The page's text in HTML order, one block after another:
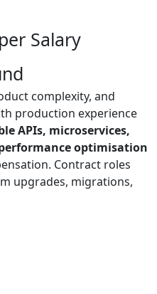
Salary
complexity, and
production experience
APIs, microservices,
optimisation
Contract roles
upgrades, migrations,